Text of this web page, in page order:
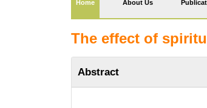
Home(current) About Us
The effect of
Abstract